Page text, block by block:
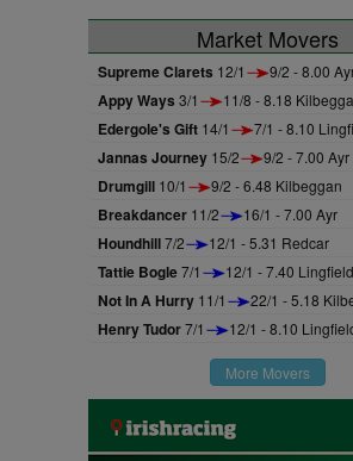
Market Movers
Supreme Clarets 12/1 9/2 - 8.00
Appy Ways 3/1 11/8 - 8.18
Edergole's Gift 14/1 7/1 - 8.10
Jannas Journey 15/2 9/2 - 7.00 Ayr
Drumgill 10/1 9/2 - 6.48 Kilbeggan
Breakdancer 11/2 16/1 - 7.00 Ayr
Houndhill7/2 12/1 - 5.31 Redcar
Tattie Bogle7/1 12/1 - 7.40 Lingfield
Not In A Hurry 11/1 22/1 - 5.18
Henry Tudor7/1 12/1 - 8.10
More Movers